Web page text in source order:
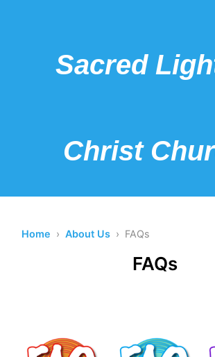
Sacred
Christ
Home ›About Us › FAQs
FAQs